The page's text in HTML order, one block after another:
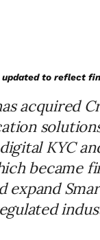
updated to reflect
acquired
KYC
became
expand